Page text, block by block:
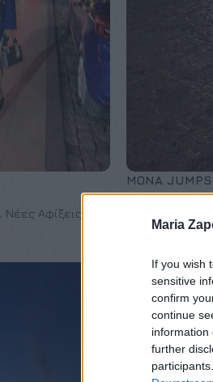
Maria
If you wish
sensitive
confirm
continue
information
further
, Νέες Αφίξεις
MONA
Νέες Αφίξεις